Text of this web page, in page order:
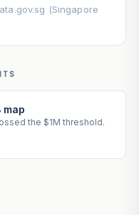
(Singapore
the $1M threshold.